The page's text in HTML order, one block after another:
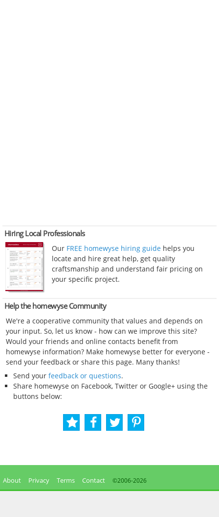
Hiring Local Professionals
Our FREE homewyse hiring guide helps you
locate and hire great help, get quality
craftsmanship and understand fair pricing on
your specific project.
Help the homewyse Community
We're a cooperative community that values and depends on
your input. So, let us know - how can we improve this site?
Would your friends and online contacts benefit from
homewyse information? Make homewyse better for everyone -
send your feedback or share this page. Many thanks!
Send your feedback or questions.
Share homewyse on Facebook, Twitter or Google+ using the
buttons below:
About Privacy Terms Contact ©2006-2026